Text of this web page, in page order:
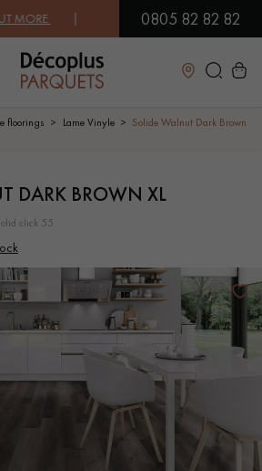
| FREE DELIVERY ON ORDERS OVER
0805 82 82 82
Close
PATTERNS
VARNISHED WOOD FLOORING
UNFINISHED WOOD FLOORING
SMOKED WOOD FLOORING
OAK WOOD FLOORING
floorings Lame Vinyle
Solide Walnut Dark Brown
DARK BROWN XL
solid click 55